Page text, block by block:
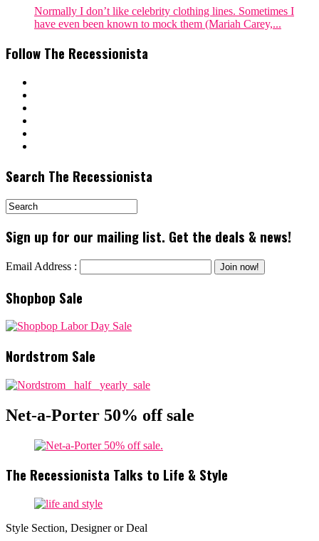
Normally I don’t like celebrity clothing lines. Sometimes I
have even been known to mock them (Mariah Carey,...
Follow The Recessionista
Search The Recessionista
Sign up for our mailing list. Get the deals & news!
Email Address :
Shopbop Sale
Nordstrom Sale
Net-a-Porter 50% off sale
The Recessionista Talks to Life & Style
Style Section, Designer or Deal